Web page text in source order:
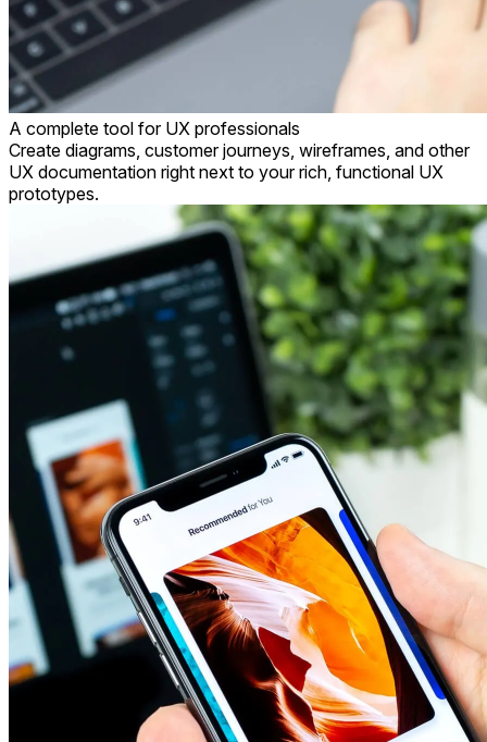
A complete tool for UX professionals
Create diagrams, customer journeys, wireframes, and other
UX documentation right next to your rich, functional UX
prototypes.